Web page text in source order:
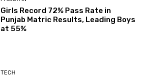
Girls Record 72% Pass Rate in
Punjab Matric Results, Leading Boys
at 55%
TECH